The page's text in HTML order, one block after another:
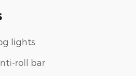
lights
roll bar